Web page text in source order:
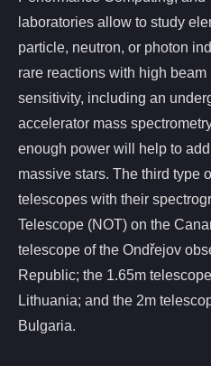
laboratories allow to study
particle, neutron, or photon
rare reactions with high
sensitivity, including an
accelerator mass
enough power will help to
massive stars. The third type
telescopes with their
Telescope (NOT) on the
telescope of the Ondřejov
Republic; the 1.65m
Lithuania; and the 2m
Bulgaria.